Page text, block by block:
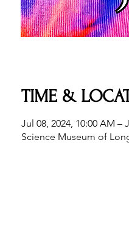
TIME &
Jul 08, 2024, 10:00 AM –
Science Museum of